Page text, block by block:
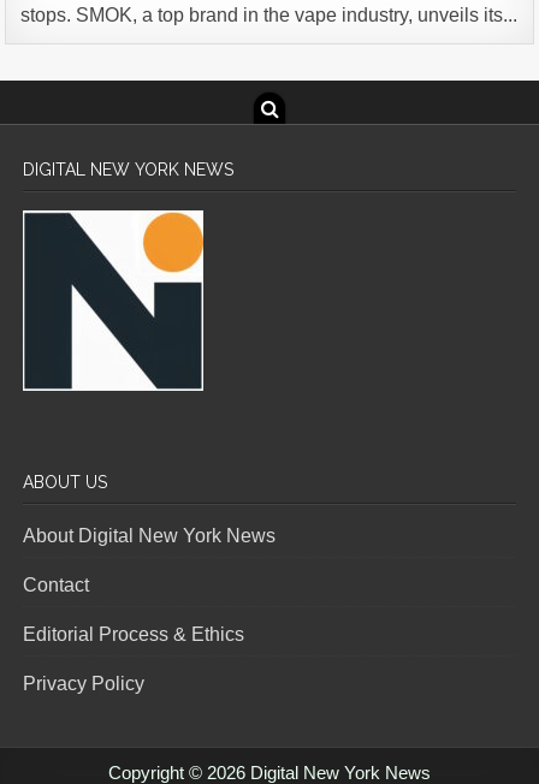
stops. SMOK, a top brand in the vape industry, unveils its...
DIGITAL NEW YORK NEWS
ABOUT US
About Digital New York News
Contact
Editorial Process & Ethics
Privacy Policy
Copyright © 2026 Digital New York News